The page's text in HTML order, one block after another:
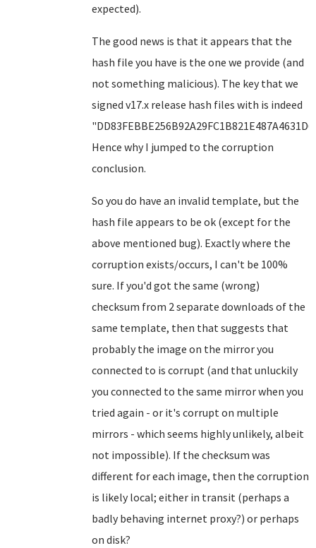
expected).
The good news is that it appears that the
hash file you have is the one we provide (and
not something malicious). The key that we
signed v17.x release hash files with is indeed
Hence why I jumped to the corruption
conclusion.
So you do have an invalid template, but the
hash file appears to be ok (except for the
above mentioned bug). Exactly where the
corruption exists/occurs, I can't be 100%
sure. If you'd got the same (wrong)
checksum from 2 separate downloads of the
same template, then that suggests that
probably the image on the mirror you
connected to is corrupt (and that unluckily
you connected to the same mirror when you
tried again - or it's corrupt on multiple
mirrors - which seems highly unlikely, albeit
not impossible). If the checksum was
different for each image, then the corruption
is likely local; either in transit (perhaps a
badly behaving internet proxy?) or perhaps
on disk?